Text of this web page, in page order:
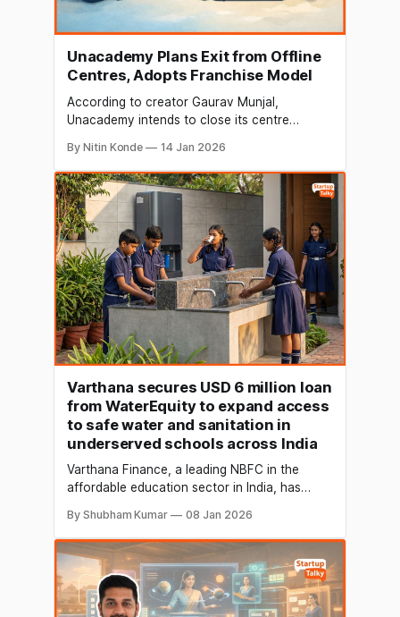
Unacademy Plans Exit from Offline
Centres, Adopts Franchise Model
According to creator Gaurav Munjal,
Unacademy intends to close its centre
informed staff members via email on January
14 that the company will convert its
company-operated centres into franchise
partnerships in the upcoming months. He
went on to say that the business&
By Nitin Konde 14 Jan 2026
Varthana secures USD 6 million loan
from WaterEquity to expand access
to safe water and sanitation in
underserved schools across India
Varthana Finance, a leading NBFC in the
affordable education sector in India, has
WaterEquity, a global asset manager
exclusively focused on water and sanitation.
The funding aims to expand access to safe
water and sanitation in underserved school
communities across India. The proceeds
By Shubham Kumar 08 Jan 2026